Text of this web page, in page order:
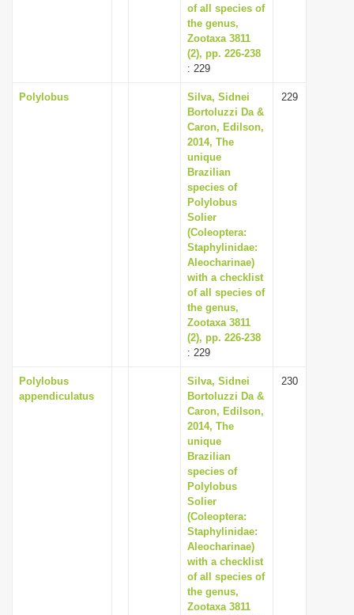
of all species of
the genus,
Zootaxa 3811
(2), pp. 226-238
: 229
Polylobus
Silva, Sidnei
Bortoluzzi Da &
Caron, Edilson,
2014, The
unique
Brazilian
species of
Polylobus
Solier
(Coleoptera:
Staphylinidae:
Aleocharinae)
with a checklist
of all species of
the genus,
Zootaxa 3811
(2), pp. 226-238
: 229
229
Polylobus
appendiculatus
Silva, Sidnei
Bortoluzzi Da &
Caron, Edilson,
2014, The
unique
Brazilian
species of
Polylobus
Solier
(Coleoptera:
Staphylinidae:
Aleocharinae)
with a checklist
of all species of
the genus,
Zootaxa 3811
230